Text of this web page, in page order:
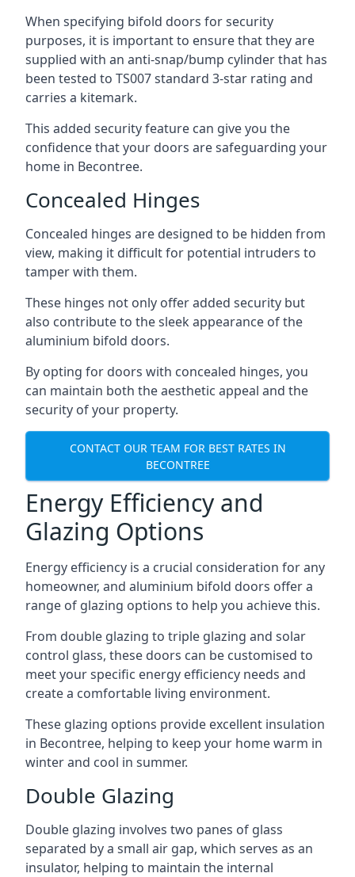
When specifying bifold doors for security
purposes, it is important to ensure that they are
supplied with an anti-snap/bump cylinder that has
been tested to TS007 standard 3-star rating and
carries a kitemark.
This added security feature can give you the
confidence that your doors are safeguarding your
home in Becontree.
Concealed Hinges
Concealed hinges are designed to be hidden from
view, making it difficult for potential intruders to
tamper with them.
These hinges not only offer added security but
also contribute to the sleek appearance of the
aluminium bifold doors.
By opting for doors with concealed hinges, you
can maintain both the aesthetic appeal and the
security of your property.
CONTACT OUR TEAM FOR BEST RATES IN
BECONTREE
Energy Efficiency and
Glazing Options
Energy efficiency is a crucial consideration for any
homeowner, and aluminium bifold doors offer a
range of glazing options to help you achieve this.
From double glazing to triple glazing and solar
control glass, these doors can be customised to
meet your specific energy efficiency needs and
create a comfortable living environment.
These glazing options provide excellent insulation
in Becontree, helping to keep your home warm in
winter and cool in summer.
Double Glazing
Double glazing involves two panes of glass
separated by a small air gap, which serves as an
insulator, helping to maintain the internal